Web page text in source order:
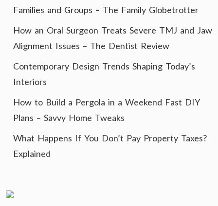
Families and Groups – The Family Globetrotter
How an Oral Surgeon Treats Severe TMJ and Jaw
Alignment Issues – The Dentist Review
Contemporary Design Trends Shaping Today’s
Interiors
How to Build a Pergola in a Weekend Fast DIY
Plans – Savvy Home Tweaks
What Happens If You Don’t Pay Property Taxes?
Explained